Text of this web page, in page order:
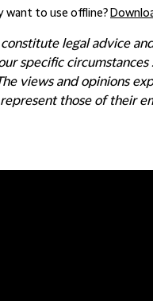
want to use offline?
legal advice
specific
views and opinions
those of their